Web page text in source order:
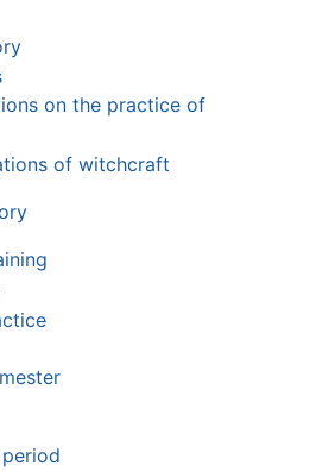
on the practice of
of witchcraft